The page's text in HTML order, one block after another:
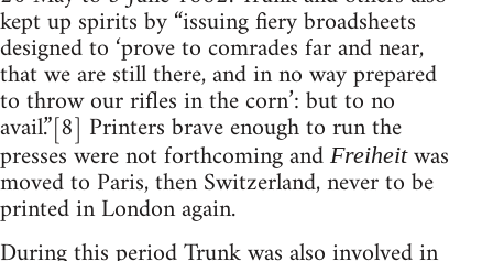
kept up spirits by “issuing fiery broadsheets
designed to ‘prove to comrades far and near,
that we are still there, and in no way prepared
to throw our rifles in the corn’: but to no
avail.”[8] Printers brave enough to run the
presses were not forthcoming and Freiheitwas
moved to Paris, then Switzerland, never to be
printed in London again.